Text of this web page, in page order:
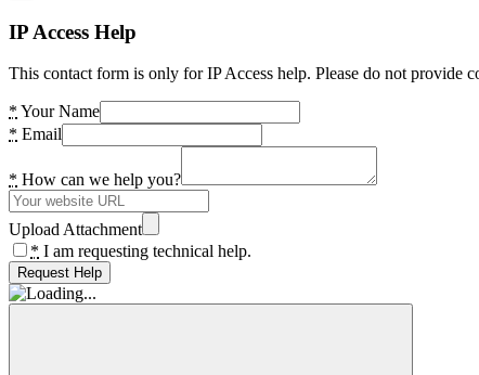
IP Access Help
This contact form is only for IP Access help. Please do not provide
* Your Name
* Email
* How can we help you?
Upload Attachment
* I am requesting technical help.